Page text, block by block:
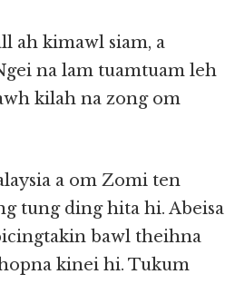
ah kimawl siam, a
na lam tuamtuam leh
kilah na zong om
a om Zomi ten
tung ding hita hi. Abeisa
bawl theihna
kinei hi. Tukum